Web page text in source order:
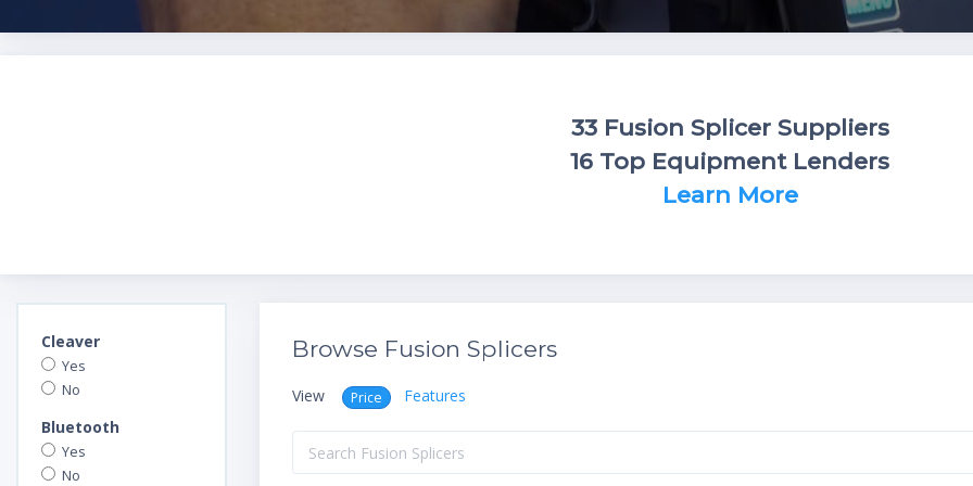
33 Fusion Splicer Suppliers
16 Top Equipment Lenders
Learn More
Cleaver
Yes
No
Bluetooth
Yes
No
Browse Fusion Splicers
View Price Features